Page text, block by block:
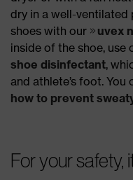
dry in a well-ventilated
shoes with our
uvex
inside of the shoe, use
shoe disinfectant,
and athlete’s foot.
how to prevent
For your safety,